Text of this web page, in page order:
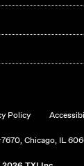
Policy
Chicago, IL